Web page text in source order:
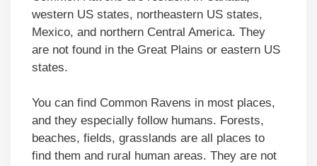
western US states, northeastern US states,
Mexico, and northern Central America. They
are not found in the Great Plains or eastern US
states.
You can find Common Ravens in most places,
and they especially follow humans. Forests,
beaches, fields, grasslands are all places to
find them and rural human areas. They are not